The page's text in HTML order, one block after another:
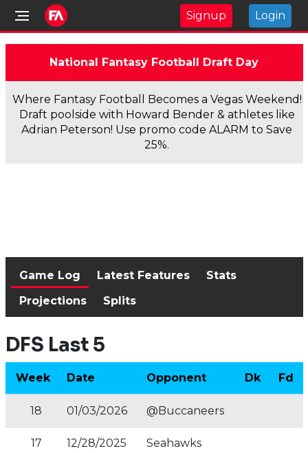
Signup Login
National Fantasy Football Draft Day
Where Fantasy Football Becomes a Vegas Weekend!
Draft poolside with Howard Bender & athletes like
Adrian Peterson! Use promo code ALARM to Save
25%.
Game Log Latest Features
Stats
Projections
Splits
DFS Last 5
Week Date Opponent Dk Fd
18 01/03/2026 @Buccaneers
17 12/28/2025 Seahawks